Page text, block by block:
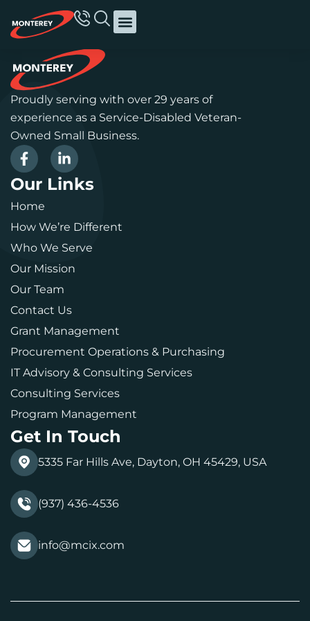
Proudly serving with over 29 years of
experience as a Service-Disabled Veteran-
Owned Small Business.
Our Links
Home
How We’re Different
Who We Serve
Our Mission
Our Team
Contact Us
Grant Management
Procurement Operations & Purchasing
IT Advisory & Consulting Services
Consulting Services
Program Management
Get In Touch
5335 Far Hills Ave, Dayton, OH 45429, USA
(937) 436-4536
info@mcix.com